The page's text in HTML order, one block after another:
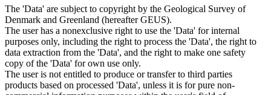
The 'Data' are subject to copyright by the Geological Survey of
Denmark and Greenland (hereafter GEUS).
The user has a nonexclusive right to use the 'Data' for internal
purposes only, including the right to process the 'Data', the right to
data extraction from the 'Data', and the right to make one safety
copy of the 'Data' for own use only.
The user is not entitled to produce or transfer to third parties
products based on processed 'Data', unless it is for pure non-